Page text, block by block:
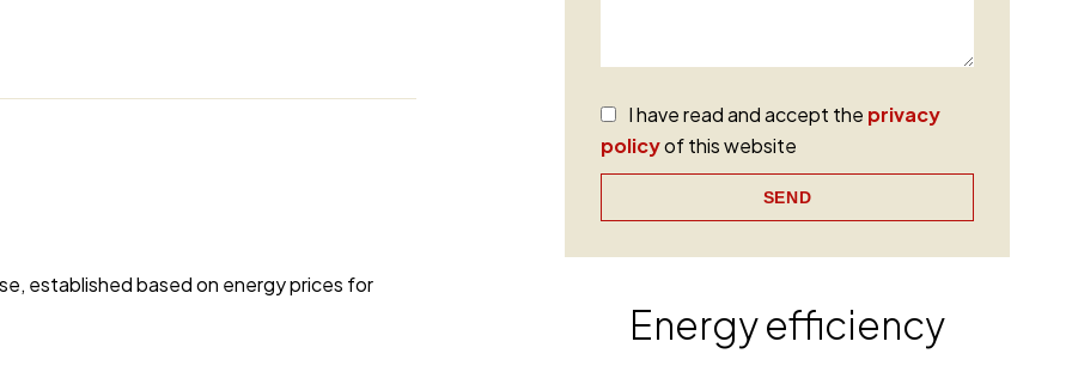
established based on energy prices for
I have read and accept the privacy
policyof this website
SEND
Energy efficiency